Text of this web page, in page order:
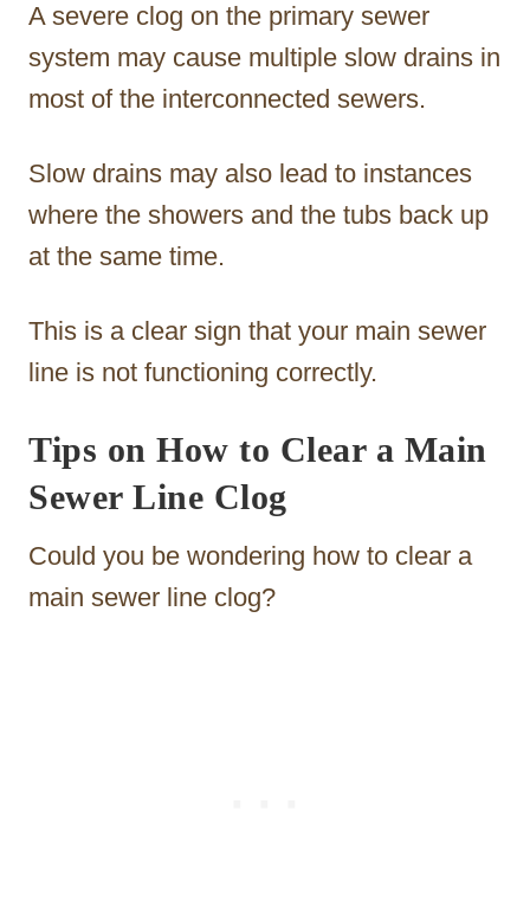
A severe clog on the primary sewer
system may cause multiple slow drains in
most of the interconnected sewers.
Slow drains may also lead to instances
where the showers and the tubs back up
at the same time.
This is a clear sign that your main sewer
line is not functioning correctly.
Tips on How to Clear a Main
Sewer Line Clog
Could you be wondering how to clear a
main sewer line clog?